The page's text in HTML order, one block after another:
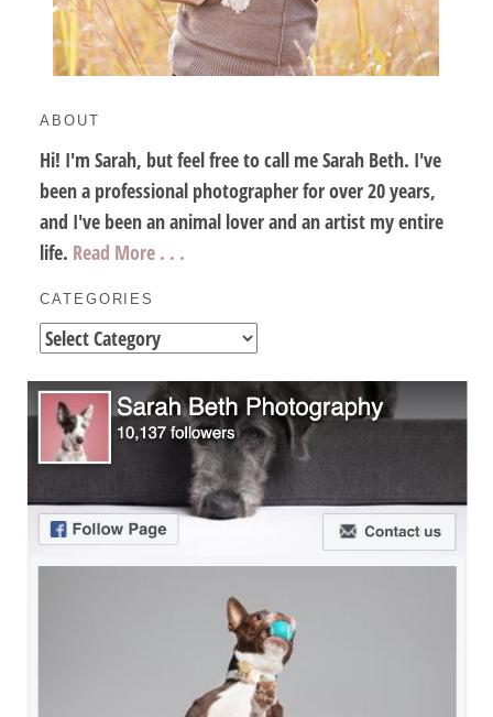
ABOUT
Hi! I'm Sarah, but feel free to call me Sarah Beth. I've
been a professional photographer for over 20 years,
and I've been an animal lover and an artist my entire
life. Read More . . .
CATEGORIES
Categories